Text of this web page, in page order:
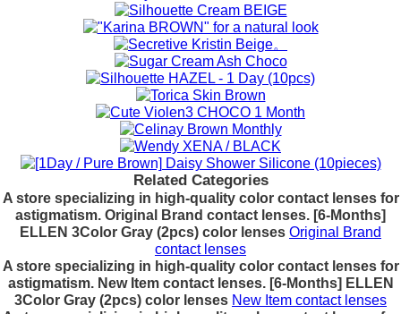
Related Categories
A store specializing in high-quality color contact lenses for
astigmatism. Original Brand contact lenses. [6-Months]
ELLEN 3Color Gray (2pcs) color lenses Original Brand
contact lenses
A store specializing in high-quality color contact lenses for
astigmatism. New Item contact lenses. [6-Months] ELLEN
3Color Gray (2pcs) color lenses New Item contact lenses